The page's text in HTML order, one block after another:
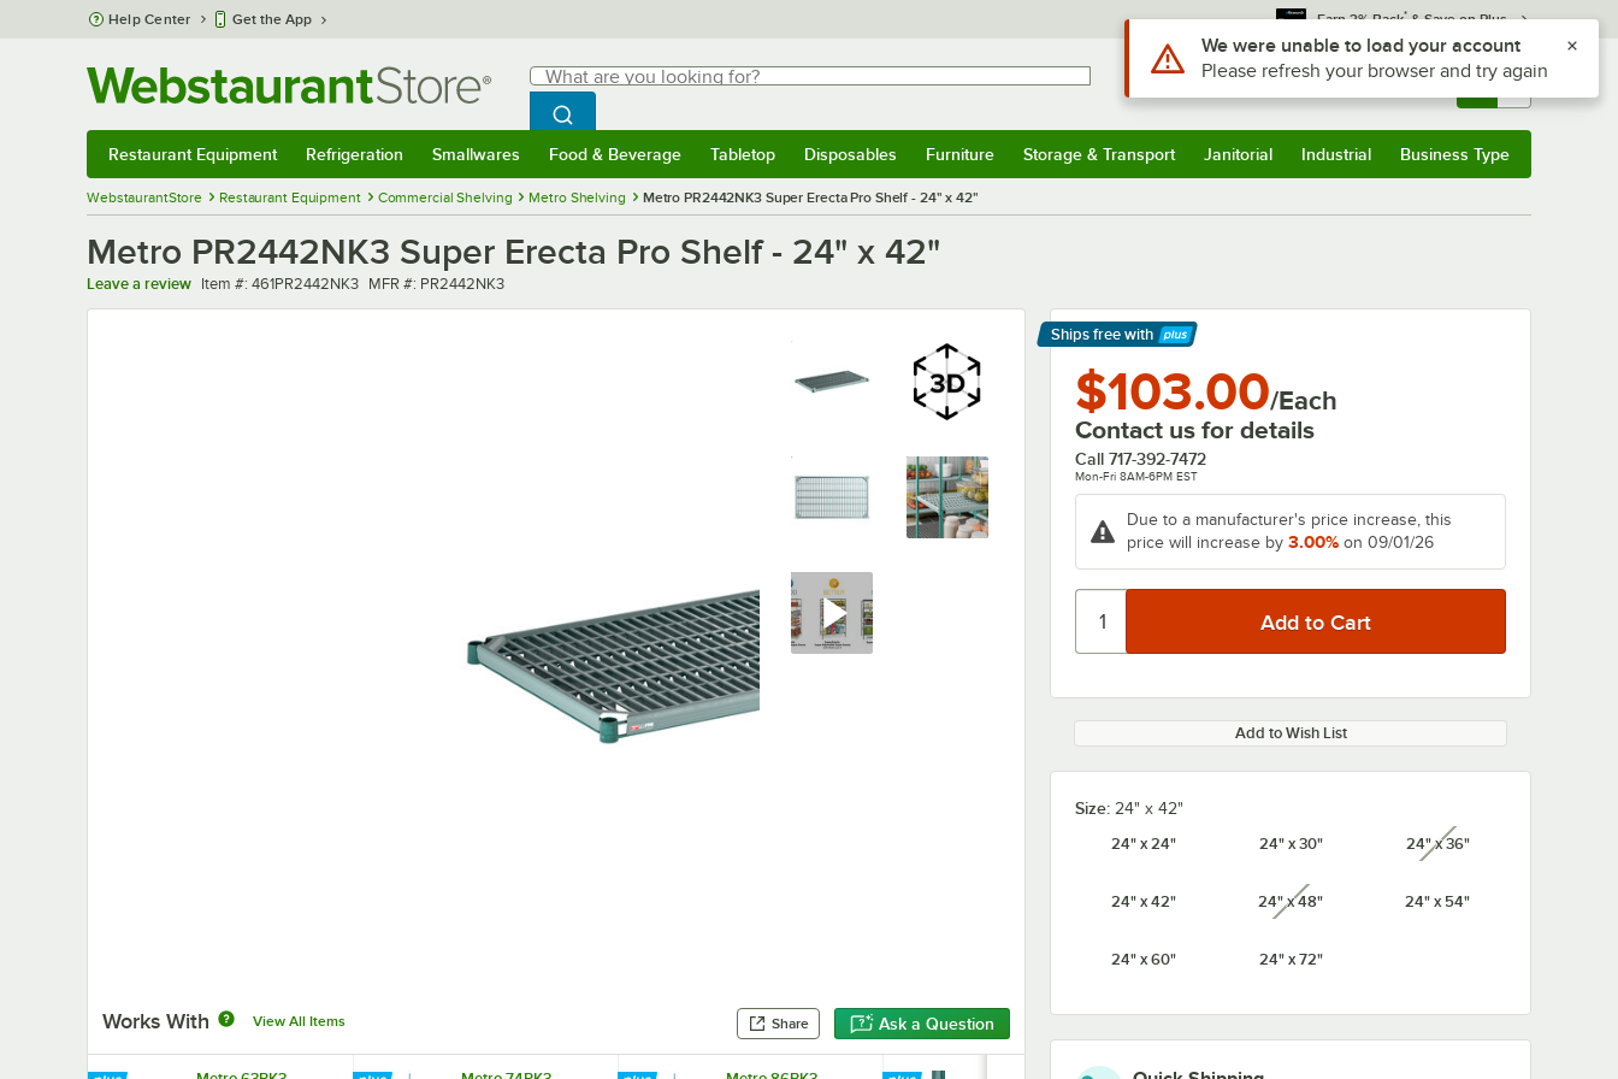
Skip to main content
Help Center Get the App Earn 3% Back* & Save on Plus
Search
What are you looking for?
Begin typing for results.
Search WebstaurantStore
Sign In Returns & 0
Restaurant Equipment Refrigeration Smallwares Food & Beverage Tabletop Disposables Furniture Storage & Transport Janitorial Industrial Business Type
WebstaurantStore Restaurant Equipment Commercial Shelving Metro Shelving Metro PR2442NK3 Super Erecta Pro Shelf - 24" x 42"
Metro PR2442NK3 Super Erecta Pro Shelf - 24" x 42"
Leave a review Item number
Item #: 461PR2442NK3 MFR number
MFR #: PR2442NK3
Works With View All Items Share Ask a Question
Ships free with
Learn More
$103.00/Each
Contact us for details
Call 717-392-7472
Mon-Fri 8AM-6PM EST
Due to a manufacturer's price increase, this
price will increase by 3.00% on 09/01/26
Add to Wish List
Size: 24" x 42"
24" x 24"
24" x 30" 24" x 36"unavailable
24" x 42" 24" x 48"unavailable 24" x 54"
24" x 60" 24" x 72"
Use Alt or Option plus Z to reach the notifications list
We were unable to load your account
Please refresh your browser and try again